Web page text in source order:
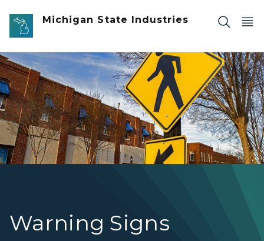
Skip to main content
Michigan State Industries
Warning Signs
pedestrian-crossing-road-signs